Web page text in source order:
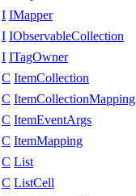
I IMapper
I IObservableCollection
I ITagOwner
C ItemCollection
C ItemCollectionMapping
C ItemEventArgs
C ItemMapping
C List
C ListCell